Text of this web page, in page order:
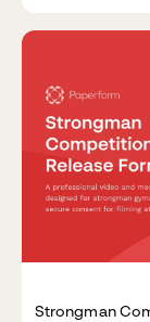
Strongman